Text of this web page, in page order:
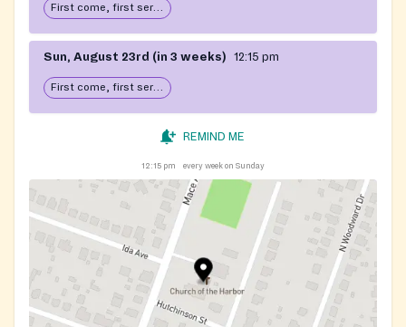
First come, first serve: open until food runs out
Sun, August 23rd (in 3 weeks) 12:15 pm
First come, first serve: open until food runs out
REMIND ME
12:15 pm every week on Sunday